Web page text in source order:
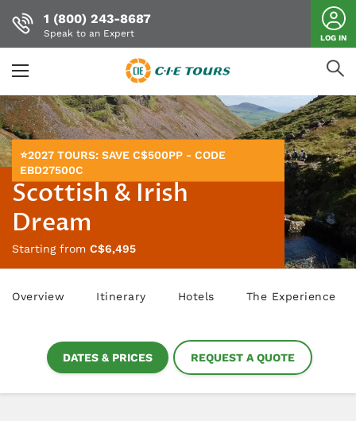
Skip
to
main
content
1 (800) 243-8687
Speak to an Expert LOG IN
⭐2027 TOURS: SAVE C$500PP - CODE
EBD27500C
Scottish & Irish
Dream
Starting from C$6,495
Overview Itinerary Hotels The Experience
DATES & PRICES REQUEST A QUOTE